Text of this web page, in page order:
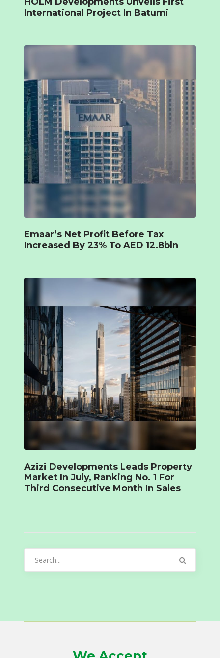
International Project In Batumi
Emaar’s Net Profit Before Tax
Increased By 23% To AED 12.8bln
Azizi Developments Leads Property
Market In July, Ranking No. 1 For
Third Consecutive Month In Sales